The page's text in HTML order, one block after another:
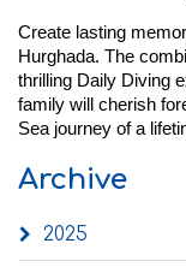
Create lasting
Hurghada. The
thrilling Daily Diving
family will cherish
Sea journey of a
Archive
2025